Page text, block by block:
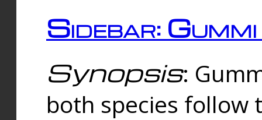
Sidebar:
Synopsis:
both species follow